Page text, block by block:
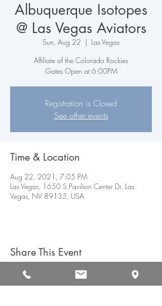
Albuquerque Isotopes
@ Las Vegas Aviators
Sun, Aug 22
  |
Las Vegas
Affiliate of the Colorado Rockies
Gates Open at 6:00PM
Registration is Closed
See other events
Time & Location
Aug 22, 2021, 7:05 PM
Las Vegas, 1650 S Pavilion Center Dr, Las
Vegas, NV 89135, USA
Share This Event